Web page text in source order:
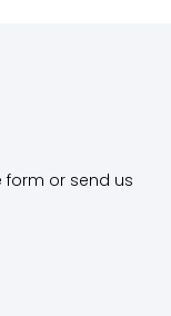
form or send us